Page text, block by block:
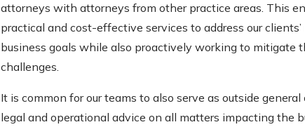
attorneys with attorneys from other practice areas. This
practical and cost-effective services to address our
business goals while also proactively working to mitigate
challenges.
It is common for our teams to also serve as outside
legal and operational advice on all matters impacting the